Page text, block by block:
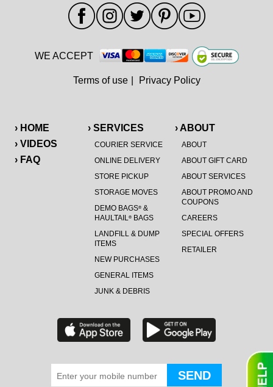
› HOME
› VIDEOS
› FAQ
› SERVICES
COURIER SERVICE
ONLINE DELIVERY
STORE PICKUP
STORAGE MOVES
DEMO BAGS®&
HAULTAIL®BAGS
LANDFILL & DUMP
ITEMS
NEW PURCHASES
GENERAL ITEMS
JUNK & DEBRIS
› ABOUT
ABOUT
ABOUT GIFT CARD
ABOUT SERVICES
ABOUT PROMO AND
COUPONS
CAREERS
SPECIAL OFFERS
RETAILER
WE ACCEPT
Terms of use Privacy Policy